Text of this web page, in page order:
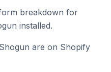
breakdown for
installed.
are on Shopify